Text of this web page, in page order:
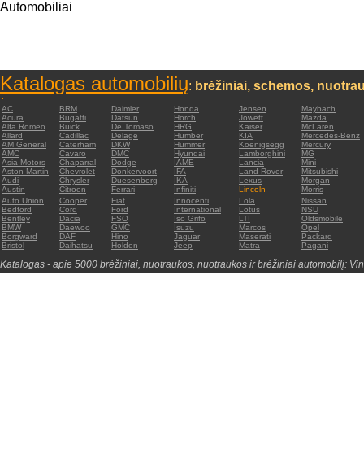
Automobiliai
Katalogas automobilių: brėžiniai, schemos,
:
AC
BRM Daimler Honda Jensen
Maybach
Acura
Bugatti Datsun Horch Jowett
Mazda
Alfa Romeo
Buick De Tomaso HRG Kaiser
McLaren
Allard
Cadillac Delage Humber KIA
Mercedes-Benz
AM General
Caterham DKW Hummer Koenigsegg
Mercury
AMC
Cavaro DMC Hyundai Lamborghini
MG
Asia Motors
Chaparral Dodge IAME Lancia
Mini
Aston Martin
Chevrolet Donkervoort IFA Land Rover
Mitsubishi
Audi
Chrysler Duesenberg IKA Lexus
Morgan
Austin
Citroen Ferrari Infiniti Lincoln
Morris
Auto Union
Cooper Fiat Innocenti Lola
Nissan
Bedford
Cord Ford International Lotus
NSU
Bentley
Dacia FSO Iso Grifo LTI
Oldsmobile
BMW
Daewoo GMC Isuzu Marcos
Opel
Borgward
DAF Hino Jaguar Maserati
Packard
Bristol
Daihatsu Holden Jeep Matra Pagani
Katalogas - apie 5000 brėžiniai, nuotraukos, nuotraukos ir brėžiniai automobilį: